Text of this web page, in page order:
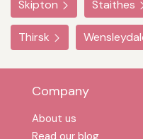
Skipton Staithes
Thirsk
Company
About us